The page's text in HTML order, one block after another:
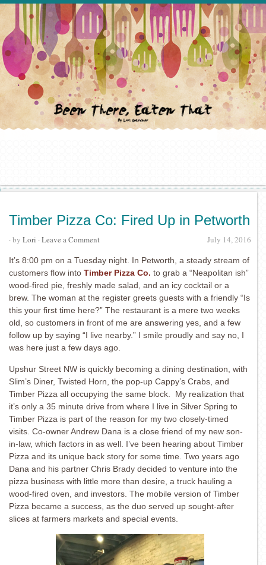
Timber Pizza Co: Fired Up in Petworth
July 14, 2016
· by Lori · Leave a Comment
It’s 8:00 pm on a Tuesday night. In Petworth, a steady stream of
customers flow into Timber Pizza Co. to grab a “Neapolitan ish”
wood-fired pie, freshly made salad, and an icy cocktail or a
brew. The woman at the register greets guests with a friendly “Is
this your first time here?” The restaurant is a mere two weeks
old, so customers in front of me are answering yes, and a few
follow up by saying “I live nearby.” I smile proudly and say no, I
was here just a few days ago.
Upshur Street NW is quickly becoming a dining destination, with
Slim’s Diner, Twisted Horn, the pop-up Cappy’s Crabs, and
Timber Pizza all occupying the same block. My realization that
it’s only a 35 minute drive from where I live in Silver Spring to
Timber Pizza is part of the reason for my two closely-timed
visits. Co-owner Andrew Dana is a close friend of my new son-
in-law, which factors in as well. I’ve been hearing about Timber
Pizza and its unique back story for some time. Two years ago
Dana and his partner Chris Brady decided to venture into the
pizza business with little more than desire, a truck hauling a
wood-fired oven, and investors. The mobile version of Timber
Pizza became a success, as the duo served up sought-after
slices at farmers markets and special events.